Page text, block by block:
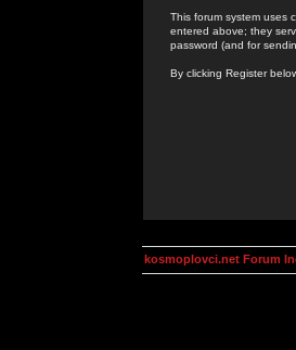
This forum system uses
entered above; they
password (and for
By clicking Register
kosmoplovci.net Forum